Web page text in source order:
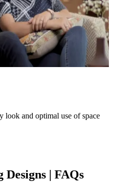
look and optimal use of space
| FAQs